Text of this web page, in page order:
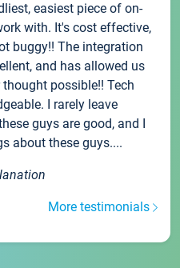
easiest piece of on-
with. It's cost effective,
buggy!! The integration
and has allowed us
possible!! Tech
I rarely leave
guys are good, and I
about these guys....
More testimonials